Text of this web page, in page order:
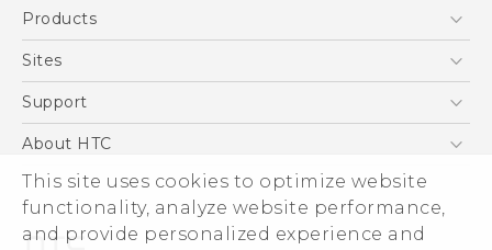
This site uses cookies to optimize website
functionality, analyze website performance,
and provide personalized experience and
Products
5G
VIVE
Sites
HTC Dev
Support
Support Center
Order Status
Order Help
Warranty Policy
About HTC
ESG
Press & Media Room